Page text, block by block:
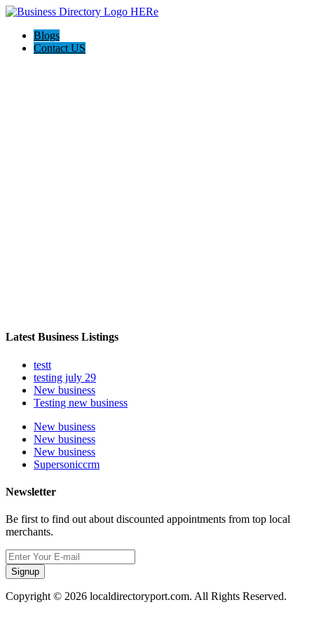
Blogs
Contact US
Latest Business Listings
testt
testing july 29
New business
Testing new business
New business
New business
New business
Supersoniccrm
Newsletter
Be first to find out about discounted appointments from top local
merchants.
Signup
Copyright © 2026 localdirectoryport.com. All Rights Reserved.